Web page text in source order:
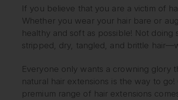
If you believe that you are a victim of
Whether you wear your hair bare or
healthy and soft as possible! Not
stripped, dry, tangled, and brittle
Everyone only wants a crowning glory
natural hair extensions is the way to
premium range of hair extensions